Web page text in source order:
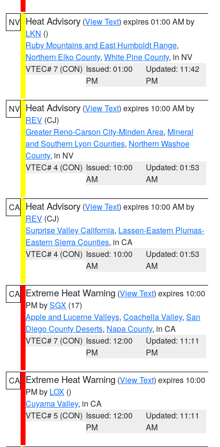
NV Heat Advisory (View Text) expires 01:00 AM by
LKN ()
Ruby Mountains and East Humboldt Range,
Northern Elko County, White Pine County, in NV
VTEC# 7 (CON) Issued: 01:00
PM
Updated: 11:42
PM
NV Heat Advisory (View Text) expires 10:00 AM by
REV (CJ)
Greater Reno-Carson City-Minden Area, Mineral
and Southern Lyon Counties, Northern Washoe
County, in NV
VTEC# 4 (CON) Issued: 10:00
AM
Updated: 01:53
AM
CA Heat Advisory (View Text) expires 10:00 AM by
REV (CJ)
Surprise Valley California, Lassen-Eastern Plumas-
Eastern Sierra Counties, in CA
VTEC# 4 (CON) Issued: 10:00
AM
Updated: 01:53
AM
CA Extreme Heat Warning (View Text) expires 10:00
PM bySGX (17)
Apple and Lucerne Valleys, Coachella Valley, San
Diego County Deserts, Napa County, in CA
VTEC# 7 (CON) Issued: 12:00
PM
Updated: 11:11
PM
CA Extreme Heat Warning (View Text) expires 10:00
PM by LOX ()
Cuyama Valley, in CA
VTEC# 5 (CON) Issued: 12:00
PM
Updated: 11:11
AM